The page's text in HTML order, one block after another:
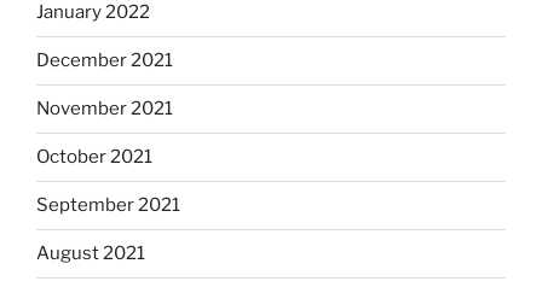
January 2022
December 2021
November 2021
October 2021
September 2021
August 2021